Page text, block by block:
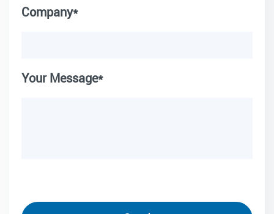
Company*
Your Message*